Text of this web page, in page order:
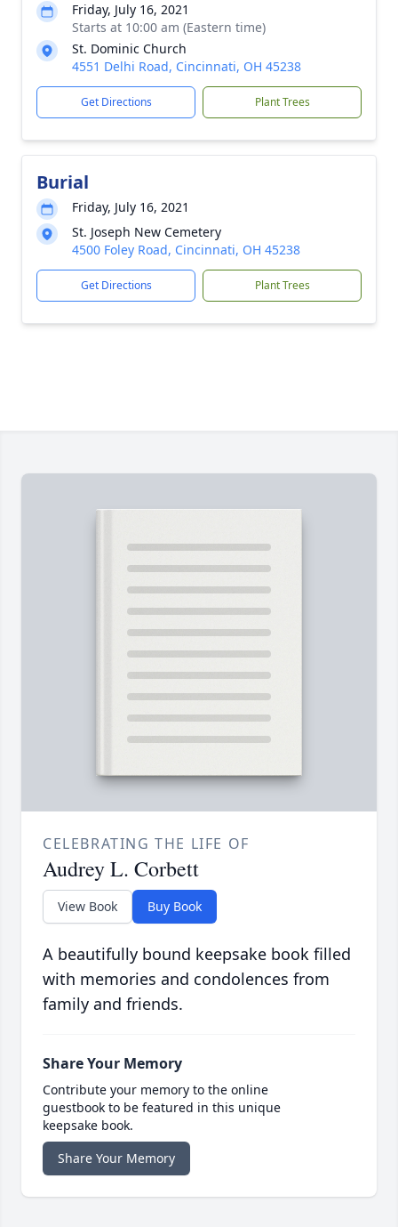
Friday, July 16, 2021
Starts at 10:00 am (Eastern time)
St. Dominic Church
4551 Delhi Road, Cincinnati, OH 45238
Get Directions Plant Trees
Burial
Friday, July 16, 2021
St. Joseph New Cemetery
4500 Foley Road, Cincinnati, OH 45238
Get Directions Plant Trees
CELEBRATING THE LIFE OF
Audrey L. Corbett
View Book Buy Book
A beautifully bound keepsake book filled
with memories and condolences from
family and friends.
Share Your Memory
Contribute your memory to the online
guestbook to be featured in this unique
keepsake book.
Share Your Memory